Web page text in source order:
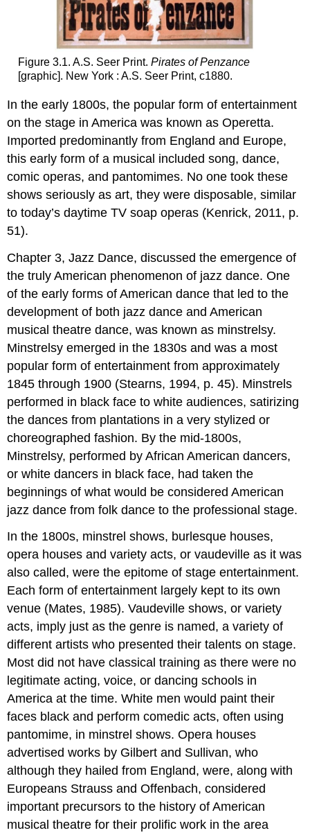
Figure 3.1. A.S. Seer Print. Pirates of Penzance
[graphic]. New York : A.S. Seer Print, c1880.
In the early 1800s, the popular form of entertainment
on the stage in America was known as Operetta.
Imported predominantly from England and Europe,
this early form of a musical included song, dance,
comic operas, and pantomimes. No one took these
shows seriously as art, they were disposable, similar
to today’s daytime TV soap operas (Kenrick, 2011, p.
51).
Chapter 3, Jazz Dance, discussed the emergence of
the truly American phenomenon of jazz dance. One
of the early forms of American dance that led to the
development of both jazz dance and American
musical theatre dance, was known as minstrelsy.
Minstrelsy emerged in the 1830s and was a most
popular form of entertainment from approximately
1845 through 1900 (Stearns, 1994, p. 45). Minstrels
performed in black face to white audiences, satirizing
the dances from plantations in a very stylized or
choreographed fashion. By the mid-1800s,
Minstrelsy, performed by African American dancers,
or white dancers in black face, had taken the
beginnings of what would be considered American
jazz dance from folk dance to the professional stage.
In the 1800s, minstrel shows, burlesque houses,
opera houses and variety acts, or vaudeville as it was
also called, were the epitome of stage entertainment.
Each form of entertainment largely kept to its own
venue (Mates, 1985). Vaudeville shows, or variety
acts, imply just as the genre is named, a variety of
different artists who presented their talents on stage.
Most did not have classical training as there were no
legitimate acting, voice, or dancing schools in
America at the time. White men would paint their
faces black and perform comedic acts, often using
pantomime, in minstrel shows. Opera houses
advertised works by Gilbert and Sullivan, who
although they hailed from England, were, along with
Europeans Strauss and Offenbach, considered
important precursors to the history of American
musical theatre for their prolific work in the area